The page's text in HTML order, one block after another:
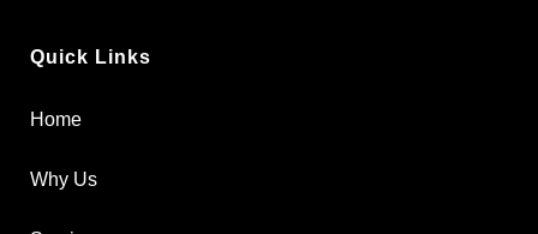
Quick Links
Home
Why Us